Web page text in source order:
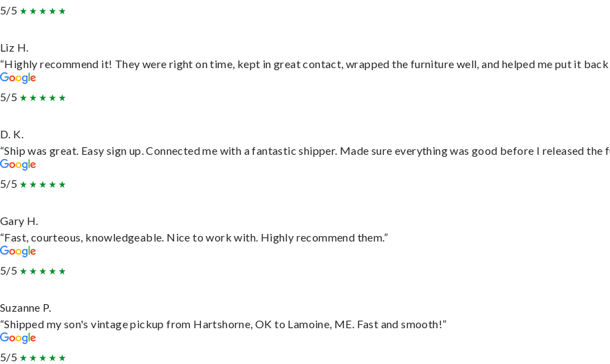
5/5
Liz H.
“Highly recommend it! They were right on time, kept in great contact, wrapped the furniture well, and helped me put it back
5/5
D. K.
“Ship was great. Easy sign up. Connected me with a fantastic shipper. Made sure everything was good before I released the
5/5
Gary H.
“Fast, courteous, knowledgeable. Nice to work with. Highly recommend them.”
5/5
Suzanne P.
“Shipped my son's vintage pickup from Hartshorne, OK to Lamoine, ME. Fast and smooth!”
5/5